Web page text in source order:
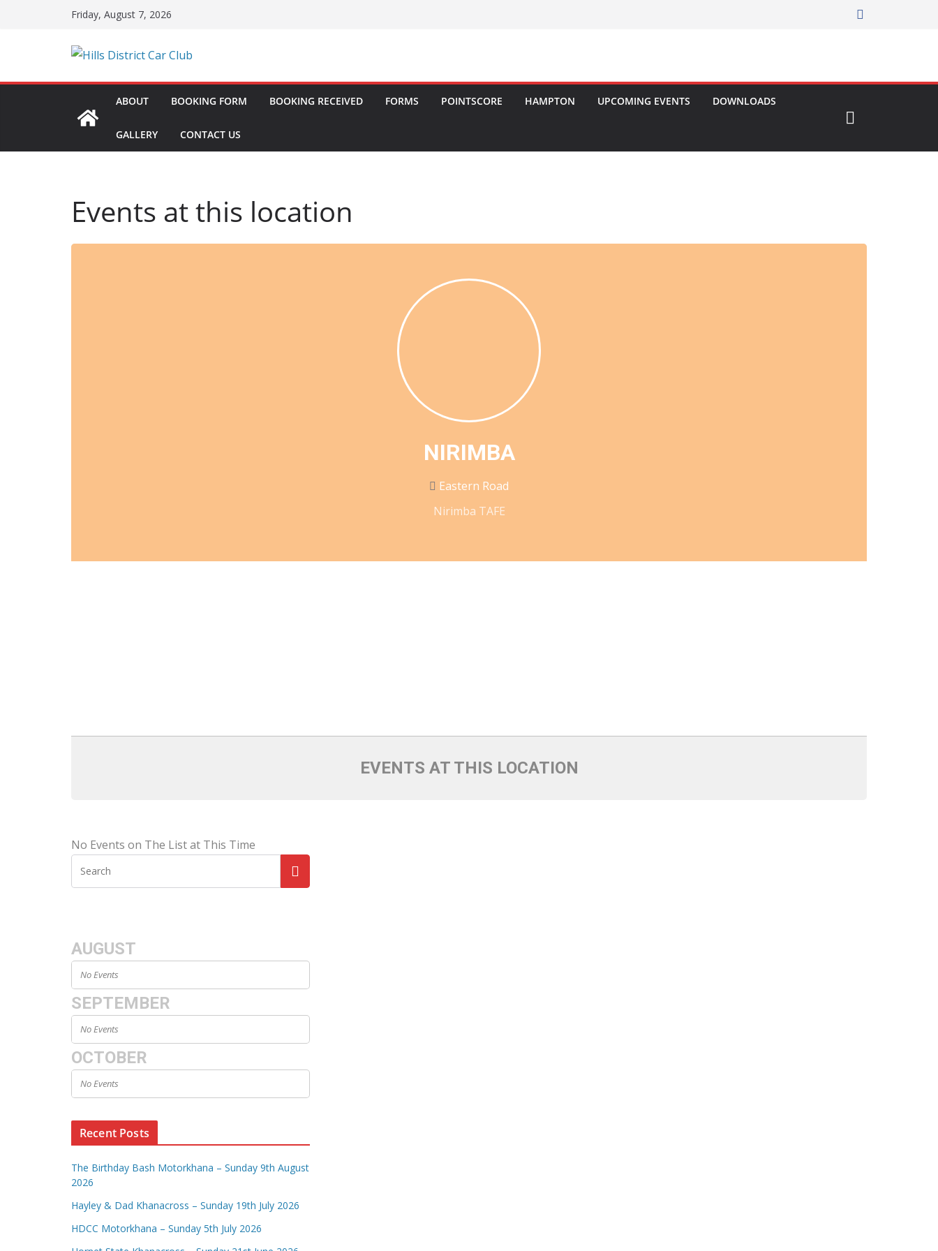
Friday, August 7, 2026
ABOUT BOOKING FORM BOOKING RECEIVED FORMS POINTSCORE HAMPTON UPCOMING EVENTS DOWNLOADS
GALLERY CONTACT US
Events at this location
NIRIMBA
Eastern Road
Nirimba TAFE
EVENTS AT THIS LOCATION
No Events on The List at This Time
AUGUST
No Events
SEPTEMBER
No Events
OCTOBER
No Events
Recent Posts
The Birthday Bash Motorkhana – Sunday 9th August
2026
Hayley & Dad Khanacross – Sunday 19th July 2026
HDCC Motorkhana – Sunday 5th July 2026